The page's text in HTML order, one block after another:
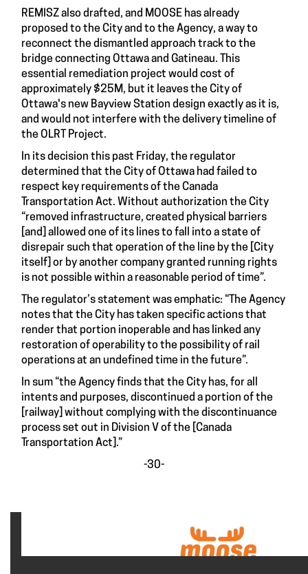
REMISZ also drafted, and MOOSE has already
proposed to the City and to the Agency, a way to
reconnect the dismantled approach track to the
bridge connecting Ottawa and Gatineau. This
essential remediation project would cost of
approximately $25M, but it leaves the City of
Ottawa's new Bayview Station design exactly as it is,
and would not interfere with the delivery timeline of
the OLRT Project.
In its decision this past Friday, the regulator
determined that the City of Ottawa had failed to
respect key requirements of the Canada
Transportation Act. Without authorization the City
“removed infrastructure, created physical barriers
[and] allowed one of its lines to fall into a state of
disrepair such that operation of the line by the [City
itself] or by another company granted running rights
is not possible within a reasonable period of time”.
The regulator’s statement was emphatic: “The Agency
notes that the City has taken specific actions that
render that portion inoperable and has linked any
restoration of operability to the possibility of rail
operations at an undefined time in the future”.
In sum “the Agency finds that the City has, for all
intents and purposes, discontinued a portion of the
[railway] without complying with the discontinuance
process set out in Division V of the [Canada
Transportation Act].”
-30-